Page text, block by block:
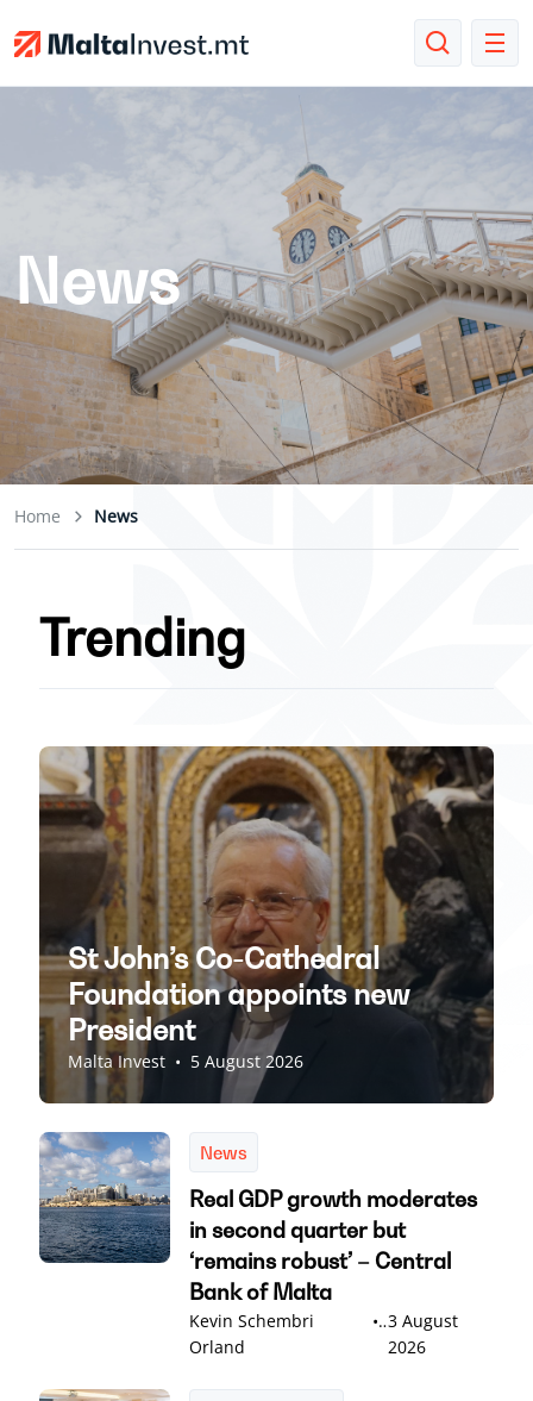
News
Home News
Trending
St John’s Co-Cathedral
Foundation appoints new
President
Malta Invest • 5 August 2026
News
Real GDP growth moderates
in second quarter but
‘remains robust’ – Central
Bank of Malta
Kevin Schembri
Orland
•3 August
2026